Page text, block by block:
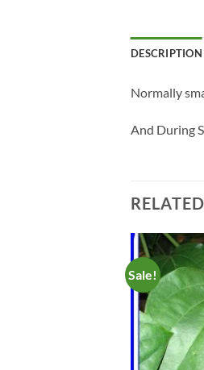
DESCRIPTION
Normally
And During
Sale!